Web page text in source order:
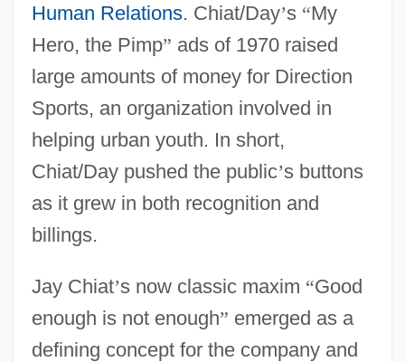
Human Relations. Chiat/Day’s “My
Hero, the Pimp” ads of 1970 raised
large amounts of money for Direction
Sports, an organization involved in
helping urban youth. In short,
Chiat/Day pushed the public’s buttons
as it grew in both recognition and
billings.
Jay Chiat’s now classic maxim “Good
enough is not enough” emerged as a
defining concept for the company and